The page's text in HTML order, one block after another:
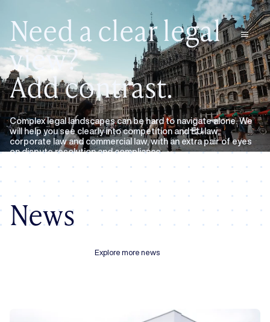
menu
Need a clear legal
view?
Add contrast.
Complex legal landscapes can be hard to navigate alone. We
will help you see clearly into competition and EU law,
corporate law and commercial law, with an extra pair of eyes
on dispute resolution and compliance.
Expertise About us
News
Explore more news